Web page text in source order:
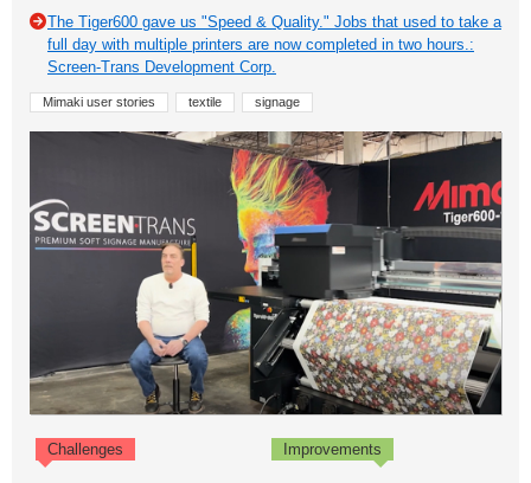
The Tiger600 gave us "Speed & Quality." Jobs that used to take a
full day with multiple printers are now completed in two hours.:
Screen-Trans Development Corp.
Mimaki user stories textile signage
Challenges Improvements